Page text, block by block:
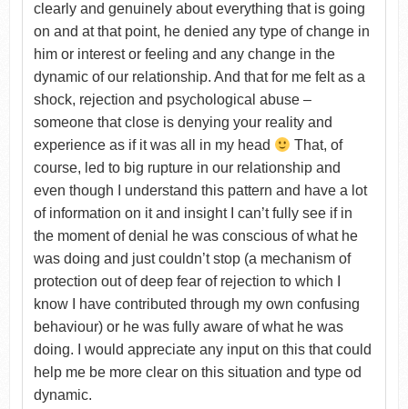
clearly and genuinely about everything that is going
on and at that point, he denied any type of change in
him or interest or feeling and any change in the
dynamic of our relationship. And that for me felt as a
shock, rejection and psychological abuse –
someone that close is denying your reality and
experience as if it was all in my head
That, of
course, led to big rupture in our relationship and
even though I understand this pattern and have a lot
of information on it and insight I can’t fully see if in
the moment of denial he was conscious of what he
was doing and just couldn’t stop (a mechanism of
protection out of deep fear of rejection to which I
know I have contributed through my own confusing
behaviour) or he was fully aware of what he was
doing. I would appreciate any input on this that could
help me be more clear on this situation and type od
dynamic.